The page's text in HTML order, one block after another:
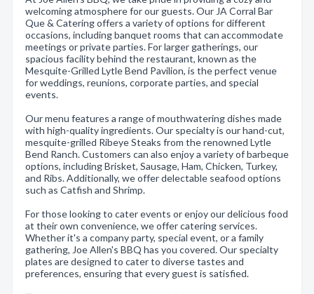
welcoming atmosphere for our guests. Our JA Corral Bar
Que & Catering offers a variety of options for different
occasions, including banquet rooms that can accommodate
meetings or private parties. For larger gatherings, our
spacious facility behind the restaurant, known as the
Mesquite-Grilled Lytle Bend Pavilion, is the perfect venue
for weddings, reunions, corporate parties, and special
events.
Our menu features a range of mouthwatering dishes made
with high-quality ingredients. Our specialty is our hand-cut,
mesquite-grilled Ribeye Steaks from the renowned Lytle
Bend Ranch. Customers can also enjoy a variety of barbeque
options, including Brisket, Sausage, Ham, Chicken, Turkey,
and Ribs. Additionally, we offer delectable seafood options
such as Catfish and Shrimp.
For those looking to cater events or enjoy our delicious food
at their own convenience, we offer catering services.
Whether it's a company party, special event, or a family
gathering, Joe Allen's BBQ has you covered. Our specialty
plates are designed to cater to diverse tastes and
preferences, ensuring that every guest is satisfied.